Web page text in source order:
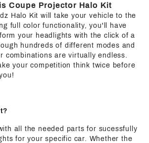
Coupe Projector Halo Kit
Halo Kit will take your vehicle to the
full color functionality, you'll have
your headlights with the click of a
hundreds of different modes and
combinations are virtually endless.
your competition think twice before
all the needed parts for sucessfully
for your specific car. Whether the